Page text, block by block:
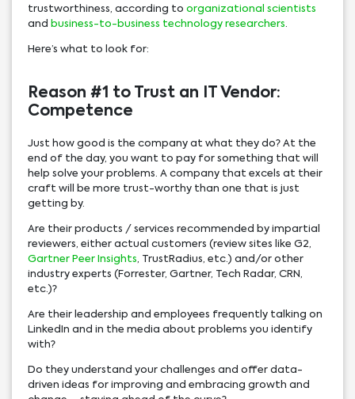
trustworthiness, according to organizational scientists
and business-to-business technology researchers.
Here’s what to look for:
Reason #1 to Trust an IT Vendor:
Competence
Just how good is the company at what they do? At the
end of the day, you want to pay for something that will
help solve your problems. A company that excels at their
craft will be more trust-worthy than one that is just
getting by.
Are their products / services recommended by impartial
reviewers, either actual customers (review sites like G2,
Gartner Peer Insights, TrustRadius, etc.) and/or other
industry experts (Forrester, Gartner, Tech Radar, CRN,
etc.)?
Are their leadership and employees frequently talking on
LinkedIn and in the media about problems you identify
with?
Do they understand your challenges and offer data-
driven ideas for improving and embracing growth and